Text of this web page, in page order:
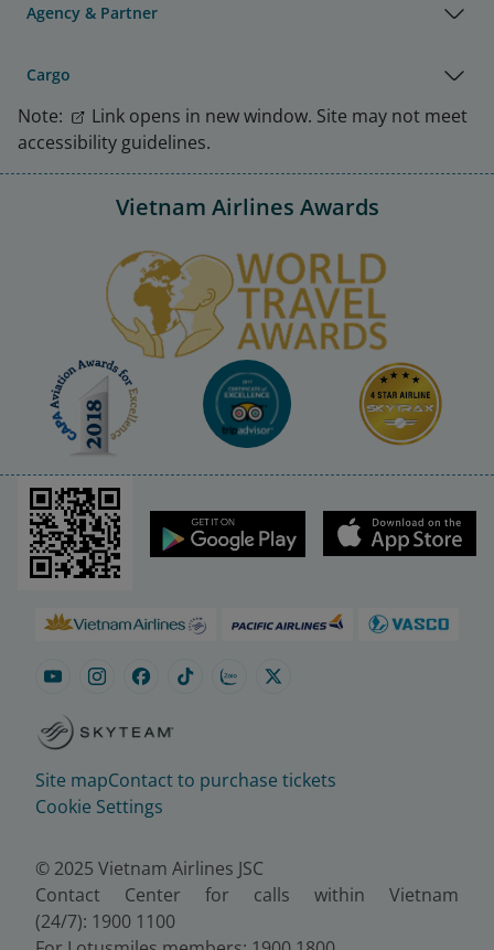
Agency & Partner
Cargo
Note:
Link opens in new window. Site may not meet
accessibility guidelines.
Vietnam Airlines Awards
Site mapContact to purchase tickets
Cookie Settings
© 2025 Vietnam Airlines JSC
Contact Center for calls within Vietnam
(24/7): 1900 1100